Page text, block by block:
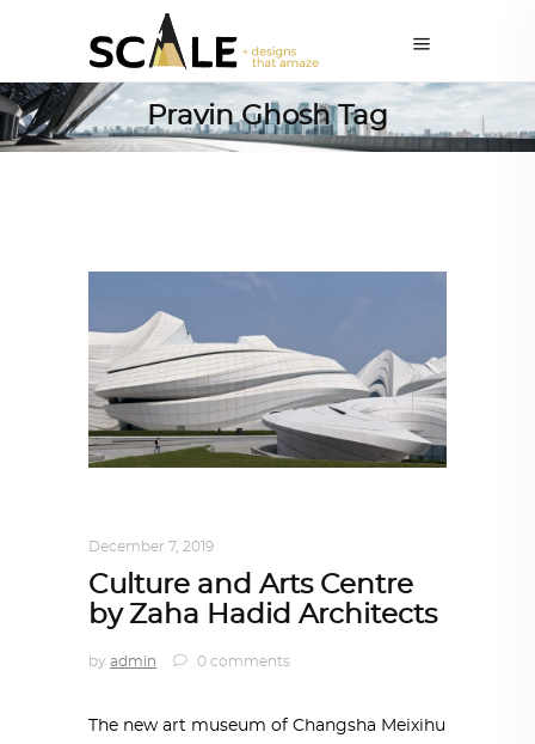
Pravin Ghosh Tag
December 7, 2019
Culture and Arts Centre
by Zaha Hadid Architects
by admin 0 comments
The new art museum of Changsha Meixihu